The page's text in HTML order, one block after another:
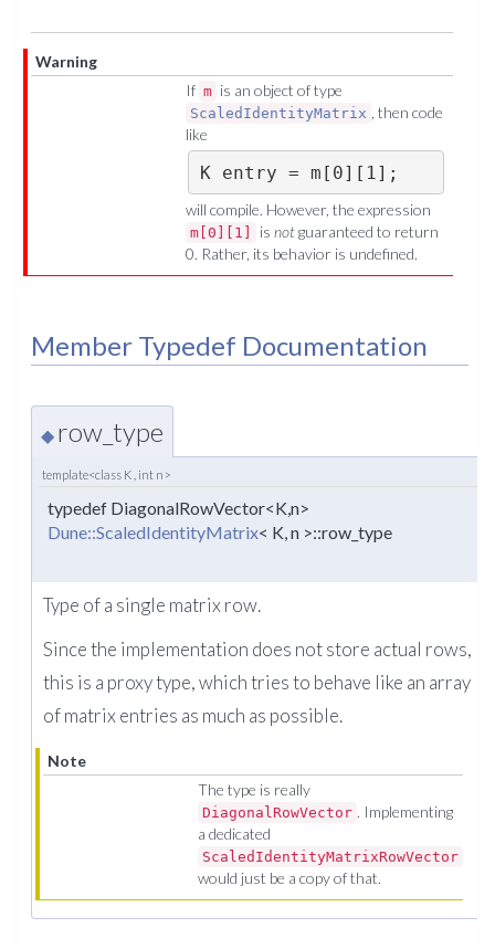
Warning
If m is an object of type
ScaledIdentityMatrix
, then code
like
K entry = m[0][1];
will compile. However, the expression
m[0][1] is notguaranteed to return
0. Rather, its behavior is undefined.
Member Typedef Documentation
◆ row_type
template<class K , int n>
typedef DiagonalRowVector<K,n>
Dune::ScaledIdentityMatrix< K, n >::row_type
Type of a single matrix row.
Since the implementation does not store actual rows,
this is a proxy type, which tries to behave like an array
of matrix entries as much as possible.
Note
The type is really
DiagonalRowVector . Implementing
a dedicated
ScaledIdentityMatrixRowVector
would just be a copy of that.